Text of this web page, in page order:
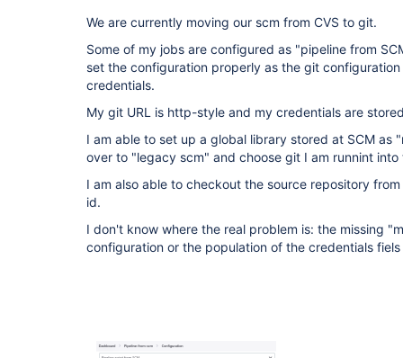
We are currently moving our scm from CVS to git.
Some of my jobs are configured as "pipeline from
set the configuration properly as the git
credentials.
My git URL is http-style and my credentials are
I am able to set up a global library stored at SCM as
over to "legacy scm" and choose git I am runnint into
I am also able to checkout the source repository
id.
I don't know where the real problem is: the missing
configuration or the population of the credentials